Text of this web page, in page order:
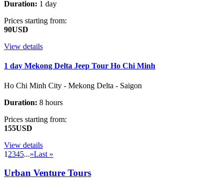
Duration: 1 day
Prices starting from:
90USD
View details
1 day Mekong Delta Jeep Tour Ho Chi Minh
Ho Chi Minh City - Mekong Delta - Saigon
Duration: 8 hours
Prices starting from:
155USD
View details
1 2345...»Last »
Urban Venture Tours